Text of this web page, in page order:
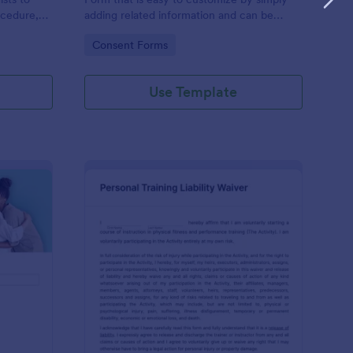
adding related information and can be
Go to Category:
Consent Forms
Use Template
Counseling Informed Consent Form
Preview : Personal Training